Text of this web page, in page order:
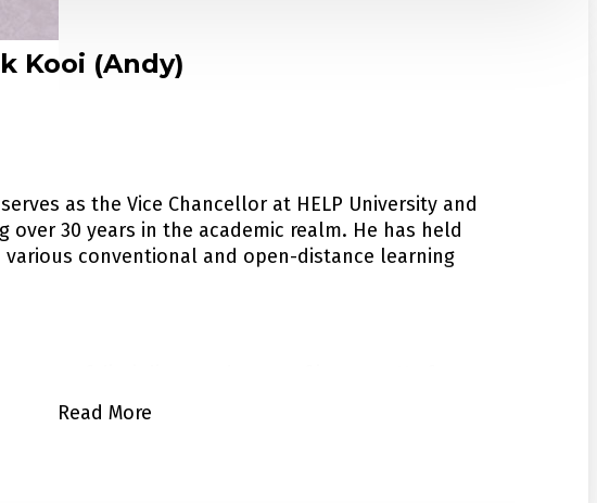
(Tertiary Education Quality and Standards
Malaysian National Higher Education Council. In
CSCSE (Chinese Service Center for Scholarly
of Study Abroad Training Centers (SATC) Quality
institutions in China, US and Australia.
received honorary doctoral degrees from British
a member of the Distinguished Alumni Hall of Fame
University in recognition of his achievements in
of the Malaysian ANU Alumni and Chairs the ANU
Kooi (Andy)
as the Vice Chancellor at HELP University and
over 30 years in the academic realm. He has held
conventional and open-distance learning
range of disciplines and areas of interest. He focuses
strategic planning, online teaching and
(OER), accreditation of prior experiential learning
of plants. His diverse knowledge allows him to
advancement of education within multiple fields.
Read More